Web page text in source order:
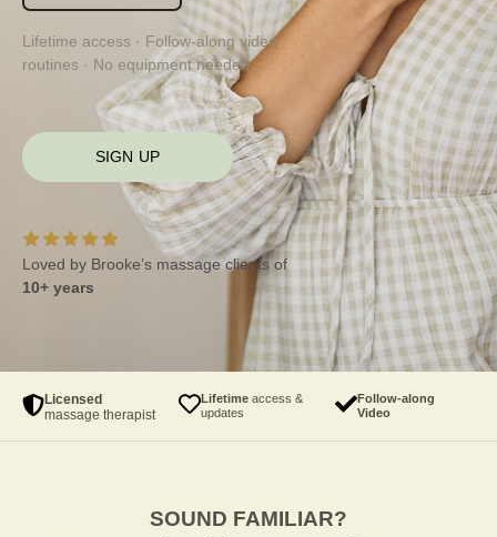
Lifetime access · Follow-along video
routines · No equipment needed
SIGN UP
Loved by Brooke’s massage clients of
10+ years
Licensed
massage therapist
Lifetime access &
updates
Follow-along
Video
SOUND FAMILIAR?